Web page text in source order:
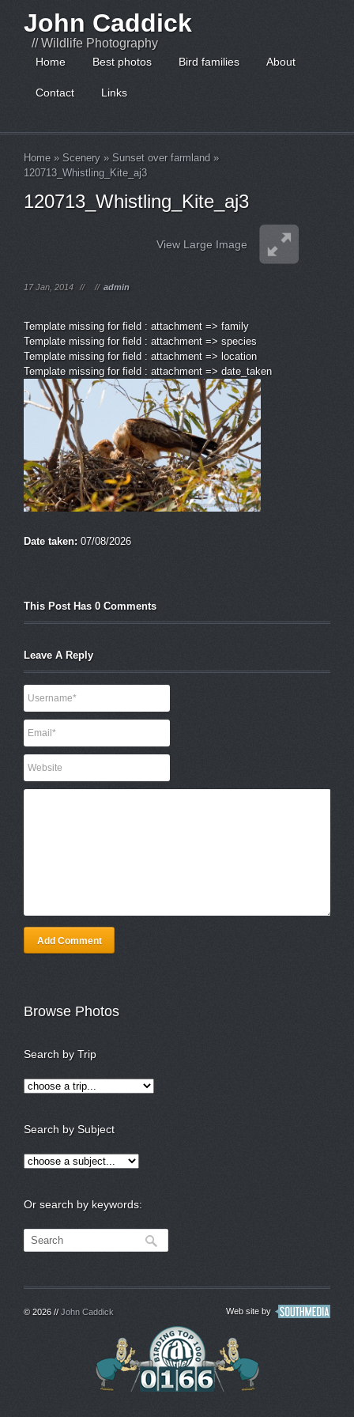
John Caddick
// Wildlife Photography
Home Best photos Bird families About
Contact Links
Home » Scenery » Sunset over farmland »
120713_Whistling_Kite_aj3
120713_Whistling_Kite_aj3
View Large Image
17 Jan, 2014 // // admin
Template missing for field : attachment => family
Template missing for field : attachment => species
Template missing for field : attachment => location
Template missing for field : attachment => date_taken
Date taken: 07/08/2026
This Post Has 0 Comments
Leave A Reply
Add Comment
Browse Photos
Search by Trip
Search by Subject
Or search by keywords:
© 2026 // John Caddick Web site by